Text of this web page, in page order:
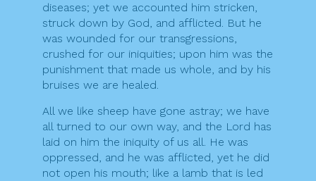
diseases; yet we accounted him stricken,
struck down by God, and afflicted. But he
was wounded for our transgressions,
crushed for our iniquities; upon him was the
punishment that made us whole, and by his
bruises we are healed.
All we like sheep have gone astray; we have
all turned to our own way, and the Lord has
laid on him the iniquity of us all. He was
oppressed, and he was afflicted, yet he did
not open his mouth; like a lamb that is led